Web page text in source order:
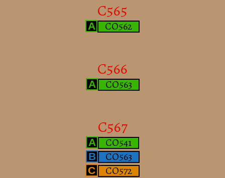
C565
A CO562
C566
A CO563
C567
A CO541
B CO563
C CO572